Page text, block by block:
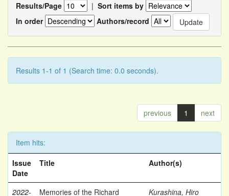
Results/Page | Sort items by
In order
Authors/record
Results 1-1 of 1 (Search time: 0.0 seconds).
previous 1 next
Item hits:
Issue
Date
Title Author(s)
2022-
Memories of the Richard
Kurashina, Hiro